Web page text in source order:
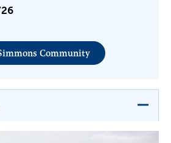
Community